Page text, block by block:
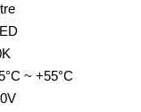
~ +55°C